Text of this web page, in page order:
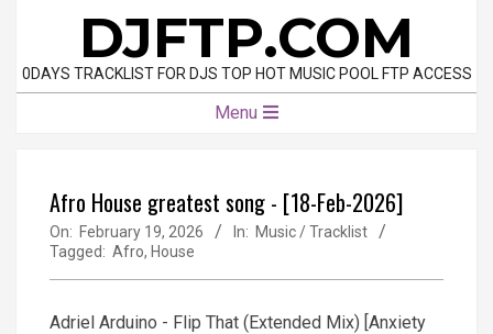
content
DJFTP.COM
0DAYS TRACKLIST FOR DJS TOP HOT MUSIC POOL FTP ACCESS
Menu
Afro House greatest song - [18-Feb-2026]
On: February 19, 2026 In: Music / Tracklist
Tagged: Afro, House
Adriel Arduino - Flip That (Extended Mix) [Anxiety